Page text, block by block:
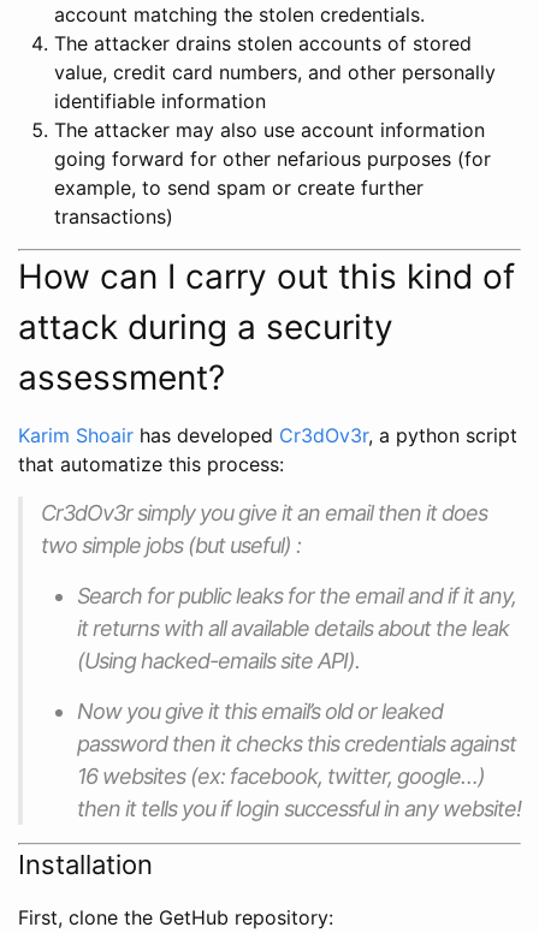
account matching the stolen credentials.
The attacker drains stolen accounts of stored
value, credit card numbers, and other personally
identifiable information
The attacker may also use account information
going forward for other nefarious purposes (for
example, to send spam or create further
transactions)
How can I carry out this kind of
attack during a security
assessment?
Karim Shoair has developed Cr3dOv3r, a python script
that automatize this process:
Cr3dOv3r simply you give it an email then it does
two simple jobs (but useful) :
Search for public leaks for the email and if it any,
it returns with all available details about the leak
(Using hacked-emails site API).
Now you give it this email’s old or leaked
password then it checks this credentials against
16 websites (ex: facebook, twitter, google…)
then it tells you if login successful in any website!
Installation
First, clone the GetHub repository: